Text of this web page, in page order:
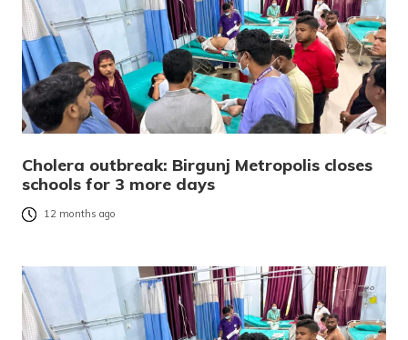
Cholera outbreak: Birgunj Metropolis closes
schools for 3 more days
12 months ago